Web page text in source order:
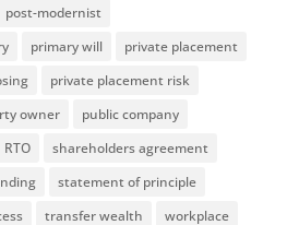
post-modernist
primary will
private placement
private placement risk
owner
public company
RTO
shareholders agreement
statement of principle
transfer wealth workplace